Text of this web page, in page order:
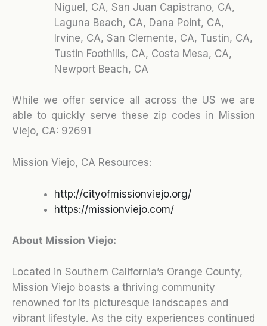
Niguel, CA, San Juan Capistrano, CA,
Laguna Beach, CA, Dana Point, CA,
Irvine, CA, San Clemente, CA, Tustin, CA,
Tustin Foothills, CA, Costa Mesa, CA,
Newport Beach, CA
While we offer service all across the US we are
able to quickly serve these zip codes in Mission
Viejo, CA: 92691
Mission Viejo, CA Resources:
http://cityofmissionviejo.org/
https://missionviejo.com/
About Mission Viejo:
Located in Southern California’s Orange County,
Mission Viejo boasts a thriving community
renowned for its picturesque landscapes and
vibrant lifestyle. As the city experiences continued